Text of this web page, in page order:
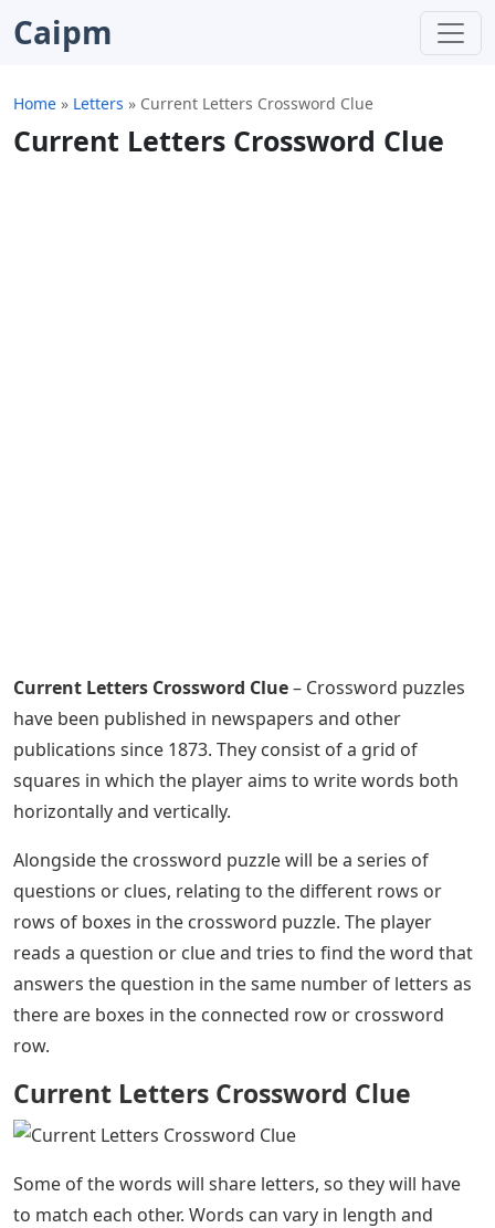
Caipm
Home » Letters » Current Letters Crossword Clue
Current Letters Crossword Clue
Current Letters Crossword Clue– Crossword puzzles
have been published in newspapers and other
publications since 1873. They consist of a grid of
squares in which the player aims to write words both
horizontally and vertically.
Alongside the crossword puzzle will be a series of
questions or clues, relating to the different rows or
rows of boxes in the crossword puzzle. The player
reads a question or clue and tries to find the word that
answers the question in the same number of letters as
there are boxes in the connected row or crossword
row.
Current Letters Crossword Clue
Some of the words will share letters, so they will have
to match each other. Words can vary in length and